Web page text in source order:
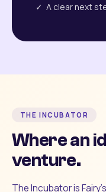
✓ A clear next
THE INCUBATOR
Where an
venture.
The Incubator is